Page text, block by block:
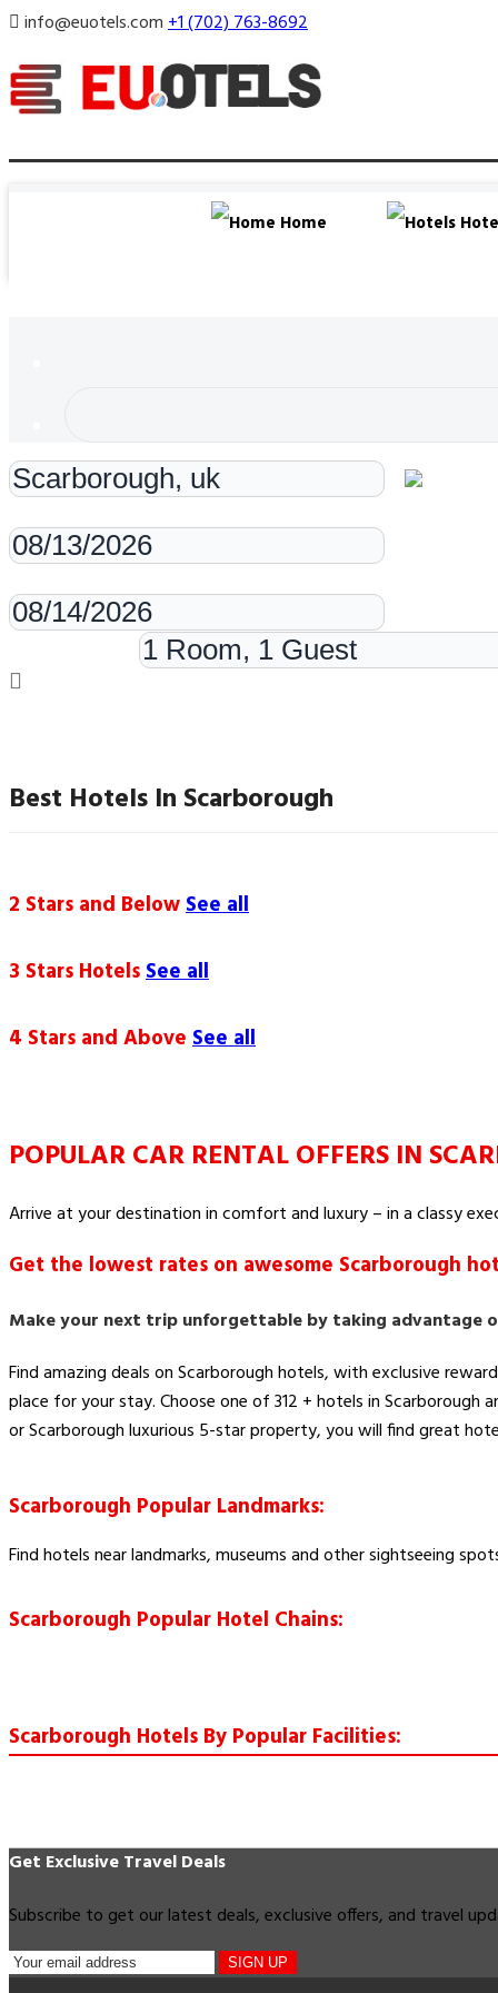
info@euotels.com+1 (702) 763-8692
Home
Best Hotels In Scarborough
2 Stars and BelowSee all
3 Stars HotelsSee all
4 Stars and Above See all
POPULAR CAR RENTAL OFFERS IN
Arrive at your destination in comfort and luxury – in a classy
Get the lowest rates on awesome Scarborough
Make your next trip unforgettable by taking advantage
Find amazing deals on Scarborough hotels, with exclusive
place for your stay. Choose one of 312 + hotels in
or Scarborough luxurious 5-star property, you will find great
Scarborough Popular Landmarks:
Find hotels near landmarks, museums and other sightseeing
Scarborough Popular Hotel Chains:
Scarborough Hotels By Popular Facilities:
Get Exclusive Travel Deals
Subscribe to get our latest deals, exclusive offers, and travel
SIGN UP